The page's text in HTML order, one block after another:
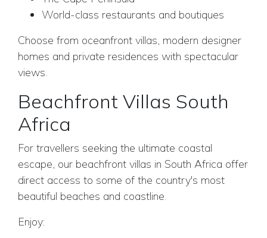
World-class restaurants and boutiques
Choose from oceanfront villas, modern designer
homes and private residences with spectacular
views.
Beachfront Villas South
Africa
For travellers seeking the ultimate coastal
escape, our beachfront villas in South Africa offer
direct access to some of the country's most
beautiful beaches and coastline.
Enjoy: